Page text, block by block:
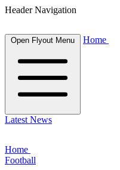
Header Navigation
Open Flyout Menu Home
Latest News
Home
Football